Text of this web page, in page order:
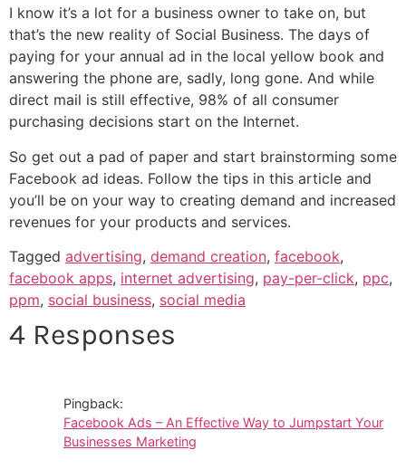
I know it’s a lot for a business owner to take on, but
that’s the new reality of Social Business. The days of
paying for your annual ad in the local yellow book and
answering the phone are, sadly, long gone. And while
direct mail is still effective, 98% of all consumer
purchasing decisions start on the Internet.
So get out a pad of paper and start brainstorming some
Facebook ad ideas. Follow the tips in this article and
you’ll be on your way to creating demand and increased
revenues for your products and services.
Tagged advertising, demand creation, facebook,
facebook apps, internet advertising, pay-per-click, ppc,
ppm, social business, social media
4 Responses
Pingback:
Facebook Ads – An Effective Way to Jumpstart Your
Businesses Marketing